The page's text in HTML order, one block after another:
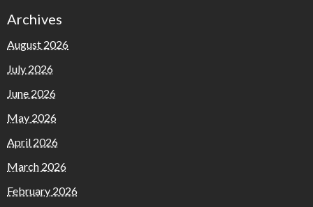
Archives
August 2026
July 2026
June 2026
May 2026
April 2026
March 2026
February 2026